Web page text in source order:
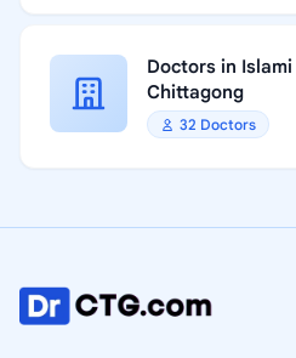
Doctors in
Chittagong
32 Doctors